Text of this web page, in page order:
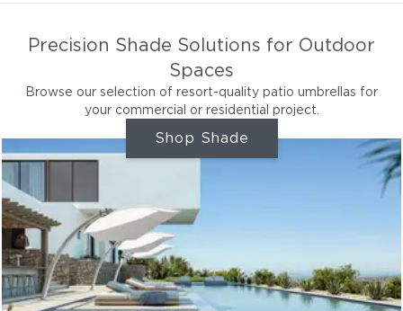
Precision Shade Solutions for Outdoor
Spaces
Browse our selection of resort-quality patio umbrellas for
your commercial or residential project.
Shop Shade